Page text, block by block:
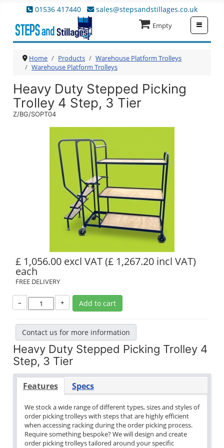
01536 417440 sales@stepsandstillages.co.uk
Empty
Home Products
Warehouse Platform Trolleys
Warehouse Platform Trolleys
Heavy Duty Stepped Picking
Trolley 4 Step, 3 Tier
Z/BG/SOPT04
£ 1,056.00 excl VAT(£ 1,267.20 incl VAT)
each
FREE DELIVERY
– + Add to cart
Contact us for more information
Heavy Duty Stepped Picking Trolley 4
Step, 3 Tier
Features Specs
We stock a wide range of different types, sizes and styles of
order picking trolleys with steps that are highly efficient
when accessing racking during the order picking process.
Require something bespoke? We will design and create
order picking trolleys tailored around your specific
≡